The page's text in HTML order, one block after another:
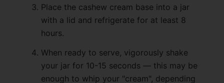
Place the cashew cream base into a jar
with a lid and refrigerate for at least 8
hours.
When ready to serve, vigorously shake
your jar for 10-15 seconds — this may be
enough to whip your "cream", depending